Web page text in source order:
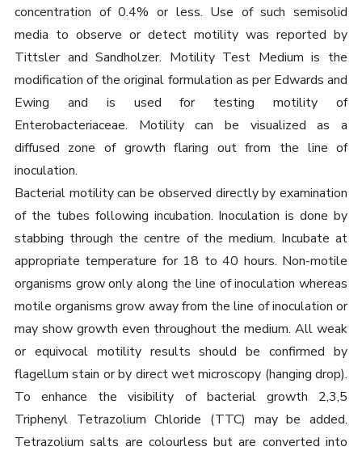
concentration of 0.4% or less. Use of such semisolid
media to observe or detect motility was reported by
Tittsler and Sandholzer. Motility Test Medium is the
modification of the original formulation as per Edwards and
Ewing and is used for testing motility of
Enterobacteriaceae. Motility can be visualized as a
diffused zone of growth flaring out from the line of
inoculation.
Bacterial motility can be observed directly by examination
of the tubes following incubation. Inoculation is done by
stabbing through the centre of the medium. Incubate at
appropriate temperature for 18 to 40 hours. Non-motile
organisms grow only along the line of inoculation whereas
motile organisms grow away from the line of inoculation or
may show growth even throughout the medium. All weak
or equivocal motility results should be confirmed by
flagellum stain or by direct wet microscopy (hanging drop).
To enhance the visibility of bacterial growth 2,3,5
Triphenyl Tetrazolium Chloride (TTC) may be added.
Tetrazolium salts are colourless but are converted into